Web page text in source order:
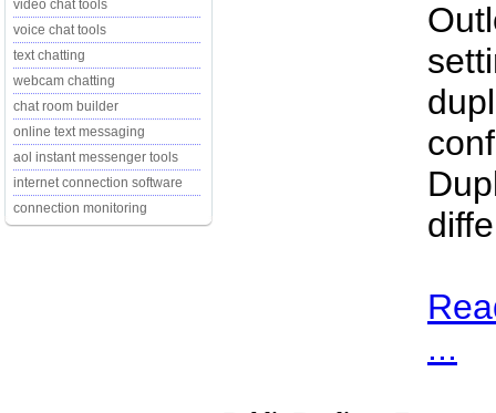
video chat tools
voice chat tools
text chatting
webcam chatting
chat room builder
online text messaging
aol instant messenger tools
internet connection software
connection monitoring
...